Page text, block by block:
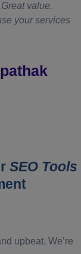
value.
your services
SEO Tools
upbeat. We’re